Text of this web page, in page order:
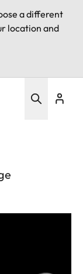
a different
location and